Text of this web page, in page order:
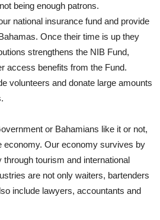
being enough patrons.
national insurance fund and provide
Once their time is up they
strengthens the NIB Fund,
access benefits from the Fund.
volunteers and donate large amounts
or Bahamians like it or not,
economy. Our economy survives by
tourism and international
are not only waiters, bartenders
include lawyers, accountants and